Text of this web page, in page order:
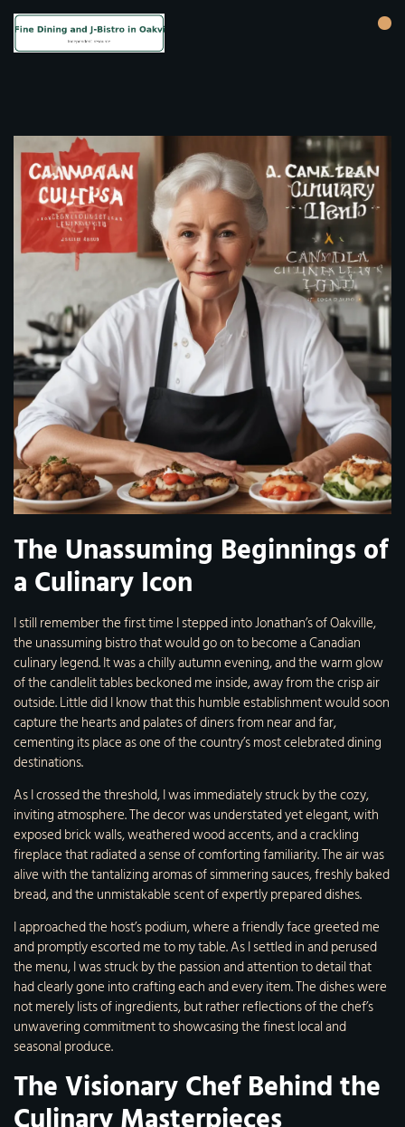
The Unassuming Beginnings of
a Culinary Icon
I still remember the first time I stepped into Jonathan’s of Oakville,
the unassuming bistro that would go on to become a Canadian
culinary legend. It was a chilly autumn evening, and the warm glow
of the candlelit tables beckoned me inside, away from the crisp air
outside. Little did I know that this humble establishment would soon
capture the hearts and palates of diners from near and far,
cementing its place as one of the country’s most celebrated dining
destinations.
As I crossed the threshold, I was immediately struck by the cozy,
inviting atmosphere. The decor was understated yet elegant, with
exposed brick walls, weathered wood accents, and a crackling
fireplace that radiated a sense of comforting familiarity. The air was
alive with the tantalizing aromas of simmering sauces, freshly baked
bread, and the unmistakable scent of expertly prepared dishes.
I approached the host’s podium, where a friendly face greeted me
and promptly escorted me to my table. As I settled in and perused
the menu, I was struck by the passion and attention to detail that
had clearly gone into crafting each and every item. The dishes were
not merely lists of ingredients, but rather reflections of the chef’s
unwavering commitment to showcasing the finest local and
seasonal produce.
The Visionary Chef Behind the